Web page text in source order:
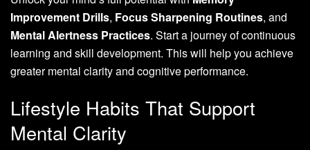
Improvement Drills, Focus Sharpening Routines, and
Mental Alertness Practices. Start a journey of continuous
learning and skill development. This will help you achieve
greater mental clarity and cognitive performance.
Lifestyle Habits That Support
Mental Clarity